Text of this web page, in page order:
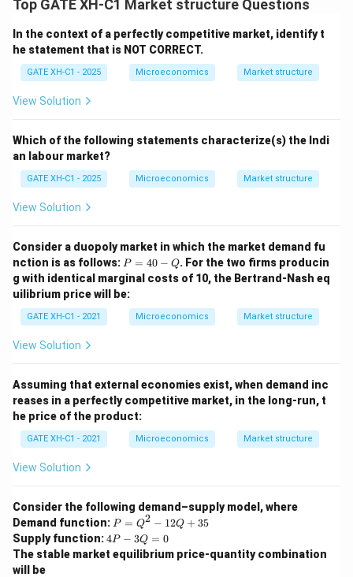
Top GATE XH-C1 Market structure Questions
In the context of a perfectly competitive market, identify t
he statement that is NOT CORRECT.
GATE XH-C1 - 2025 Microeconomics Market structure
View Solution
Which of the following statements characterize(s) the Indi
an labour market?
GATE XH-C1 - 2025 Microeconomics Market structure
View Solution
Consider a duopoly market in which the market demand fu
nction is as follows: P
=
4
0
Q
P = 40 − Q. For the two firms producin
g with identical marginal costs of 10, the Bertrand-Nash eq
uilibrium price will be:
GATE XH-C1 - 2021 Microeconomics Market structure
View Solution
Assuming that external economies exist, when demand inc
reases in a perfectly competitive market, in the long-run, t
he price of the product:
GATE XH-C1 - 2021 Microeconomics Market structure
View Solution
Consider the following demand–supply model, where
Demand function: P
=
Q
^
P = Q2 − 12Q + 35
Supply function:4
P
-
4P − 3Q = 0
The stable market equilibrium price-quantity combination
will be